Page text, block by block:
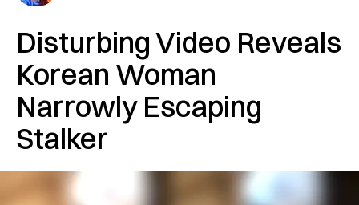
Disturbing Video Reveals
Korean Woman
Narrowly Escaping
Stalker